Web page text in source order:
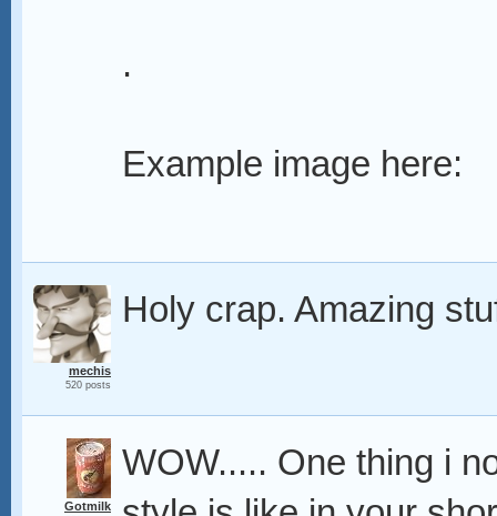
.
Example image here:
mechis
520 posts
Holy crap. Amazing
Gotmilk
WOW..... One thing i